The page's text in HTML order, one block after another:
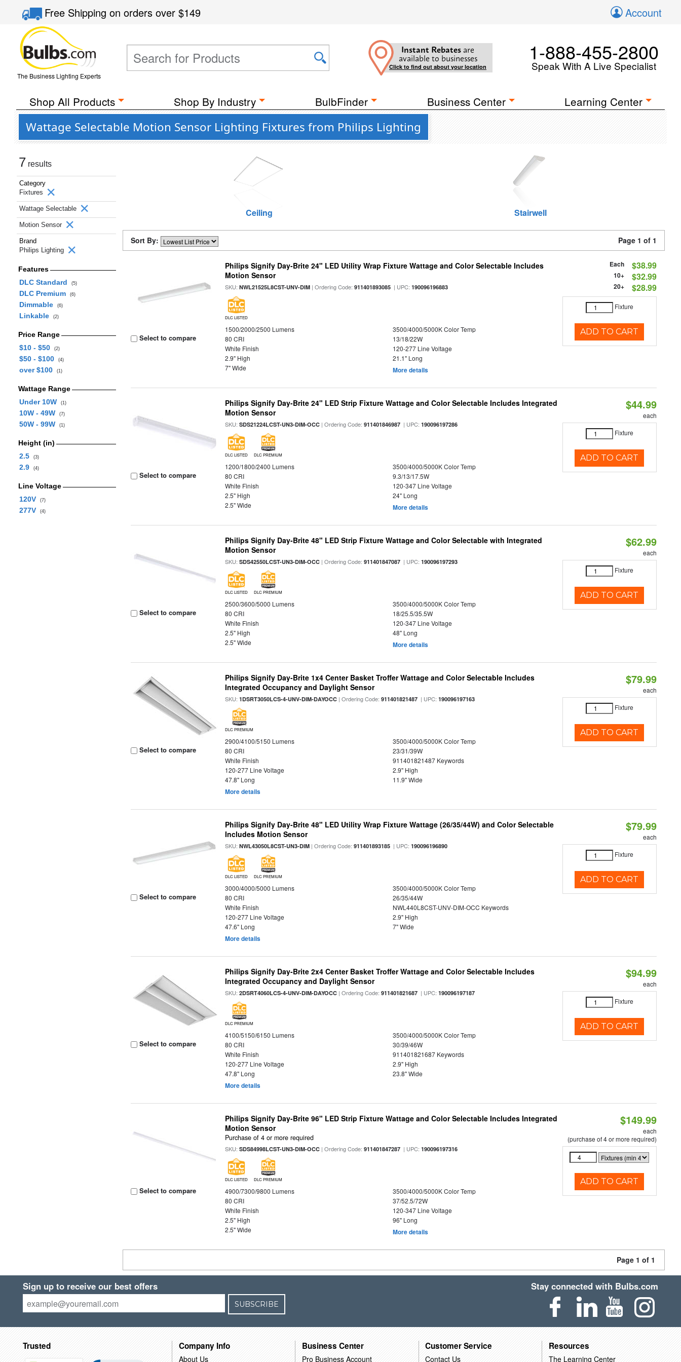
Free Shippingon orders over$149 Account
The Business Lighting Experts
Instant Rebates are
available to businesses
Click to find out about your location
1-888-455-2800
Speak With A Live Specialist
Shop All Products Shop By Industry BulbFinder Business Center Learning Center
Wattage Selectable Motion Sensor Lighting Fixtures from Philips Lighting
7 results
Category
Fixtures
Wattage Selectable
Motion Sensor
Brand
Philips Lighting
Features
DLC Standard
(5)
DLC Premium (6)
Dimmable (6)
Linkable (2)
Price Range
$10 - $50
(2)
$50 - $100 (4)
over $100 (1)
Wattage Range
Under 10W
(1)
10W - 49W (7)
50W - 99W (1)
Height (in)
2.5
(3)
2.9 (4)
Line Voltage
120V
(7)
277V (4)
Ceiling Stairwell
Sort By: Page 1 of 1
Select to compare
Philips Signify Day-Brite 24" LED Utility Wrap Fixture Wattage and Color Selectable Includes
Motion Sensor
SKU:NWL21525L8CST-UNV-DIM | Ordering Code:911401893085 | UPC:190096196883
DLC LISTED
1500/2000/2500 Lumens
3500/4000/5000K Color Temp
80 CRI
13/18/22W
White Finish
120-277 Line Voltage
2.9" High
21.1" Long
7" Wide
More details
Each $38.99
10+ $32.99
20+ $28.99
Fixture
ADD TO CART
Select to compare
Philips Signify Day-Brite 24" LED Strip Fixture Wattage and Color Selectable Includes Integrated
Motion Sensor
SKU:SDS21224LCST-UN3-DIM-OCC | Ordering Code:911401846987 | UPC:190096197286
DLC LISTED DLC PREMIUM
1200/1800/2400 Lumens
3500/4000/5000K Color Temp
80 CRI
9.3/13/17.5W
White Finish
120-347 Line Voltage
2.5" High
24" Long
2.5" Wide
More details
$44.99
each
Fixture
ADD TO CART
Select to compare
Philips Signify Day-Brite 48" LED Strip Fixture Wattage and Color Selectable with Integrated
Motion Sensor
SKU:SDS42550LCST-UN3-DIM-OCC | Ordering Code:911401847087 | UPC:190096197293
DLC LISTED DLC PREMIUM
2500/3600/5000 Lumens
3500/4000/5000K Color Temp
80 CRI
18/25.5/35.5W
White Finish
120-347 Line Voltage
2.5" High
48" Long
2.5" Wide
More details
$62.99
each
Fixture
ADD TO CART
Select to compare
Philips Signify Day-Brite 1x4 Center Basket Troffer Wattage and Color Selectable Includes
Integrated Occupancy and Daylight Sensor
SKU:1DSRT3050LCS-4-UNV-DIM-DAYOCC | Ordering Code:911401821487 | UPC:190096197163
DLC PREMIUM
2900/4100/5150 Lumens
3500/4000/5000K Color Temp
80 CRI
23/31/39W
White Finish
911401821487 Keywords
120-277 Line Voltage
2.9" High
47.8" Long
11.9" Wide
More details
$79.99
each
Fixture
ADD TO CART
Select to compare
Philips Signify Day-Brite 48" LED Utility Wrap Fixture Wattage (26/35/44W) and Color Selectable
Includes Motion Sensor
SKU:NWL43050L8CST-UN3-DIM | Ordering Code:911401893185 | UPC:190096196890
DLC LISTED DLC PREMIUM
3000/4000/5000 Lumens
3500/4000/5000K Color Temp
80 CRI
26/35/44W
White Finish
NWL440L8CST-UNV-DIM-OCC Keywords
120-277 Line Voltage
2.9" High
47.6" Long
7" Wide
More details
$79.99
each
Fixture
ADD TO CART
Select to compare
Philips Signify Day-Brite 2x4 Center Basket Troffer Wattage and Color Selectable Includes
Integrated Occupancy and Daylight Sensor
SKU:2DSRT4060LCS-4-UNV-DIM-DAYOCC | Ordering Code:911401821687 | UPC:190096197187
DLC PREMIUM
4100/5150/6150 Lumens
3500/4000/5000K Color Temp
80 CRI
30/39/46W
White Finish
911401821687 Keywords
120-277 Line Voltage
2.9" High
47.8" Long
23.8" Wide
More details
$94.99
each
Fixture
ADD TO CART
Select to compare
Philips Signify Day-Brite 96" LED Strip Fixture Wattage and Color Selectable Includes Integrated
Motion Sensor
Purchase of 4 or more required
SKU:SDS84998LCST-UN3-DIM-OCC | Ordering Code:911401847287 | UPC:190096197316
DLC LISTED DLC PREMIUM
4900/7300/9800 Lumens
3500/4000/5000K Color Temp
80 CRI
37/52.5/72W
White Finish
120-347 Line Voltage
2.5" High
96" Long
2.5" Wide
More details
$149.99
each
(purchase of 4 or more required)
ADD TO CART
Page 1 of 1
Sign up to receive our best offers
SUBSCRIBE
Stay connected with Bulbs.com
Trusted Company Info
About Us
Business Center
Pro Business Account
Customer Service
Contact Us
Resources
The Learning Center